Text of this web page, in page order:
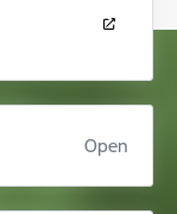
Open